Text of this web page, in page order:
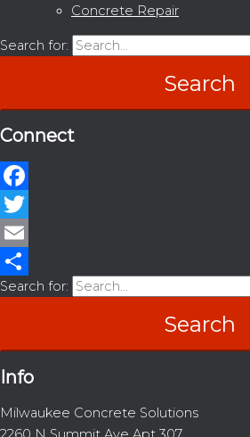
Concrete Repair
Search for:
Connect
Facebook
Twitter
Email
Share
Search for:
Info
Milwaukee Concrete Solutions